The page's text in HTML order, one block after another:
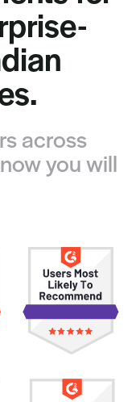
across
you will